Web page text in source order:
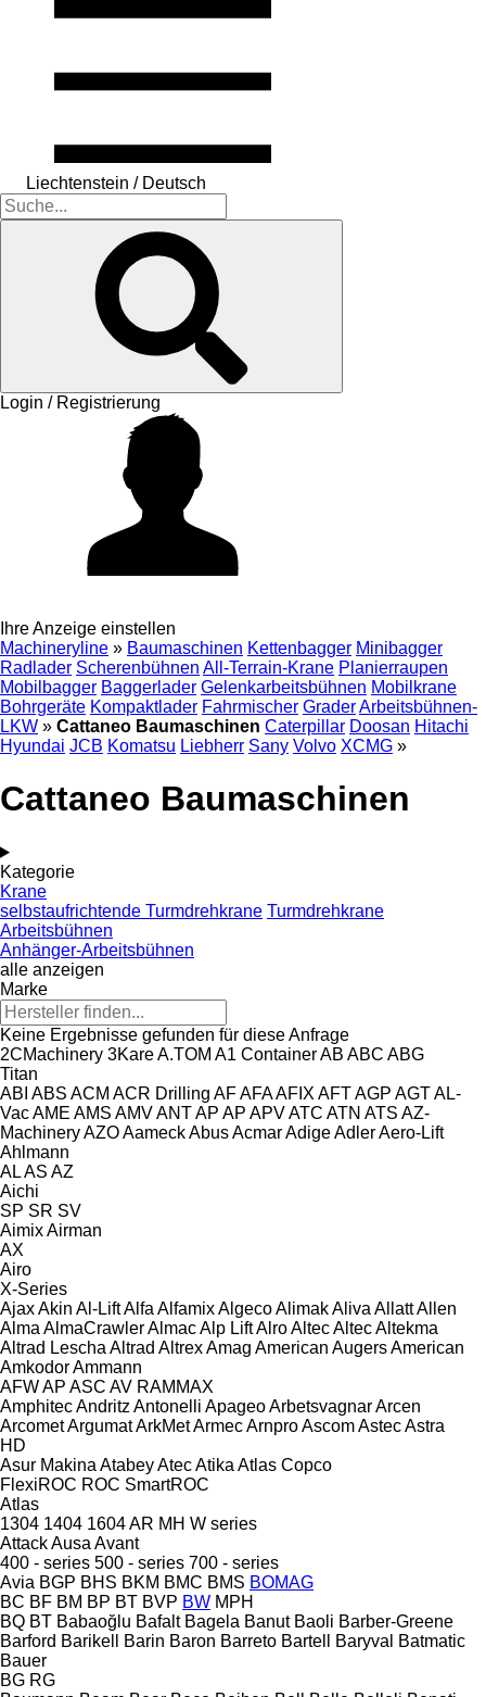
Liechtenstein / Deutsch
Login / Registrierung
Ihre Anzeige einstellen
Machineryline » Baumaschinen Kettenbagger Minibagger
Radlader Scherenbühnen All-Terrain-Krane Planierraupen
Mobilbagger Baggerlader Gelenkarbeitsbühnen Mobilkrane
Bohrgeräte Kompaktlader Fahrmischer GraderArbeitsbühnen-
LKW » Cattaneo Baumaschinen Caterpillar Doosan Hitachi
Hyundai JCB Komatsu Liebherr Sany Volvo XCMG »
Cattaneo Baumaschinen
Kategorie
Krane
selbstaufrichtende Turmdrehkrane Turmdrehkrane
Arbeitsbühnen
Anhänger-Arbeitsbühnen
alle anzeigen
Marke
Keine Ergebnisse gefunden für diese Anfrage
2CMachinery 3KareA.TOM A1 ContainerAB ABC ABG
Titan
ABI ABS ACM ACR Drilling AFAFAAFIX AFTAGP AGTAL-
VacAME AMS AMVANTAP AP APVATC ATN ATS AZ-
MachineryAZOAameckAbusAcmarAdigeAdlerAero-Lift
Ahlmann
ALAS AZ
Aichi
SP SR SV
AimixAirman
AX
Airo
X-Series
AjaxAkin Al-LiftAlfa AlfamixAlgecoAlimakAliva AllattAllen
Alma AlmaCrawlerAlmacAlp LiftAlroAltecAltecAltekma
Altrad Lescha Altrad AltrexAmag American AugersAmerican
AmkodorAmmann
AFWAP ASC AV RAMMAX
AmphitecAndritz Antonelli ApageoArbetsvagnarArcen
ArcometArgumatArkMetArmecArnproAscomAstecAstra
HD
Asur Makina AtabeyAtecAtika Atlas Copco
FlexiROC ROC SmartROC
Atlas
1304 1404 1604AR MH W series
AttackAusa Avant
400 - series 500 - series 700 - series
Avia BGP BHS BKM BMC BMS BOMAG
BC BF BM BP BT BVP BW MPH
BQ BT Babaoğlu Bafalt Bagela Banut Baoli Barber-Greene
Barford Barikell Barin Baron Barreto Bartell Baryval
Batmatic
Bauer
BG RG